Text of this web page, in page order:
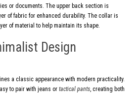
or documents. The upper back section is
of fabric for enhanced durability. The collar is
of material to help maintain its shape.
Design
a classic appearance with modern practicality.
to pair with jeans or tactical pants, creating both